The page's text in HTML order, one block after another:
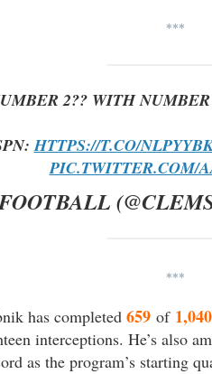
***
2?? WITH
HTTPS://T.CO/
PIC.TWITTER.COM/
***
has completed 659 of 1,040
interceptions. He’s also
as the program’s starting